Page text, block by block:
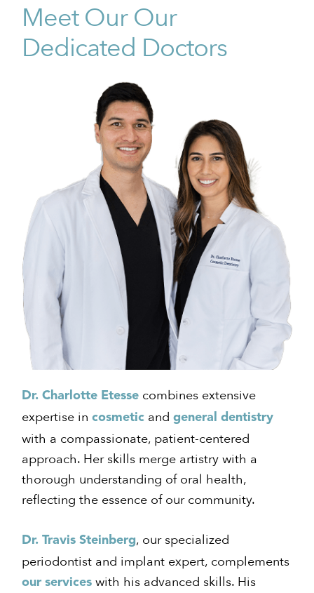
Meet Our Our
Dedicated Doctors
Dr. Charlotte Etesse combines extensive
expertise incosmetic andgeneral dentistry
with a compassionate, patient-centered
approach. Her skills merge artistry with a
thorough understanding of oral health,
reflecting the essence of our community.
Dr. Travis Steinberg, our specialized
periodontist and implant expert, complements
our services with his advanced skills. His